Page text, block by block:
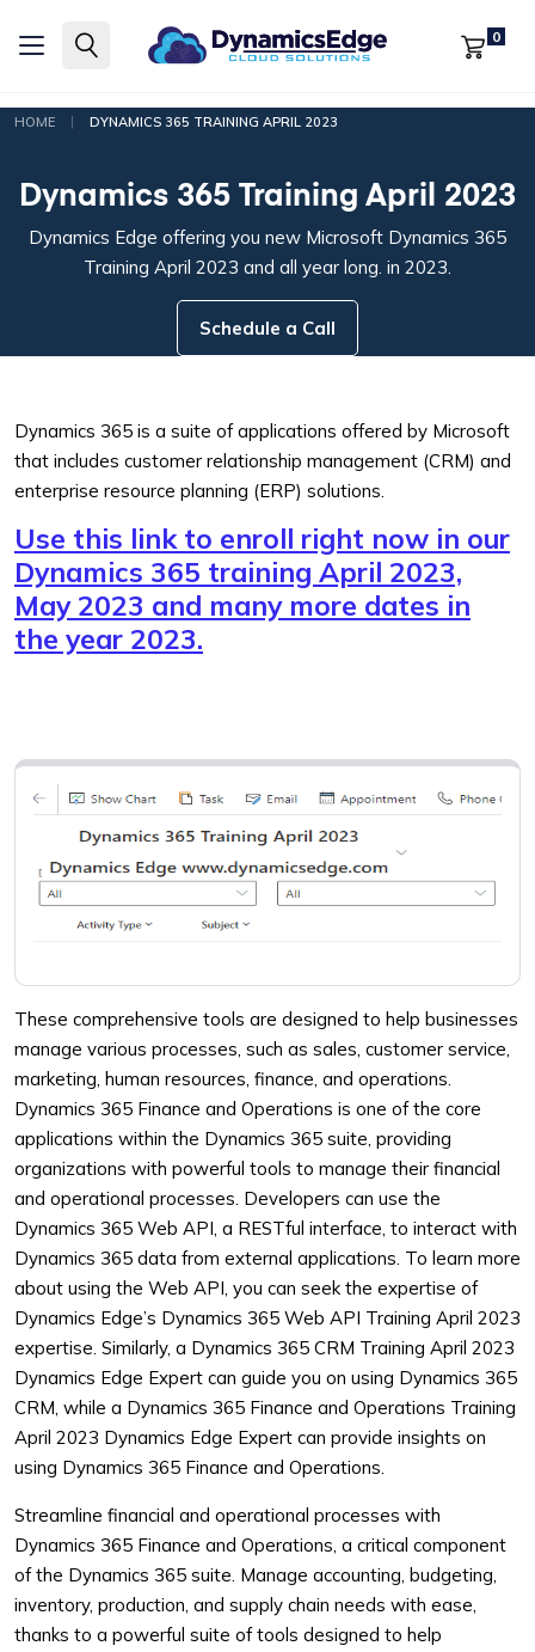
0
HOME | DYNAMICS 365 TRAINING APRIL 2023
Dynamics 365 Training April 2023
Dynamics Edge offering you new Microsoft Dynamics 365
Training April 2023 and all year long. in 2023.
Schedule a Call
Dynamics 365 is a suite of applications offered by Microsoft
that includes customer relationship management (CRM) and
enterprise resource planning (ERP) solutions.
Use this link to enroll right now in our
Dynamics 365 training April 2023,
May 2023 and many more dates in
the year 2023.
These comprehensive tools are designed to help businesses
manage various processes, such as sales, customer service,
marketing, human resources, finance, and operations.
Dynamics 365 Finance and Operations is one of the core
applications within the Dynamics 365 suite, providing
organizations with powerful tools to manage their financial
and operational processes. Developers can use the
Dynamics 365 Web API, a RESTful interface, to interact with
Dynamics 365 data from external applications. To learn more
about using the Web API, you can seek the expertise of
Dynamics Edge’s Dynamics 365 Web API Training April 2023
expertise. Similarly, a Dynamics 365 CRM Training April 2023
Dynamics Edge Expert can guide you on using Dynamics 365
CRM, while a Dynamics 365 Finance and Operations Training
April 2023 Dynamics Edge Expert can provide insights on
using Dynamics 365 Finance and Operations.
Streamline financial and operational processes with
Dynamics 365 Finance and Operations, a critical component
of the Dynamics 365 suite. Manage accounting, budgeting,
inventory, production, and supply chain needs with ease,
thanks to a powerful suite of tools designed to help